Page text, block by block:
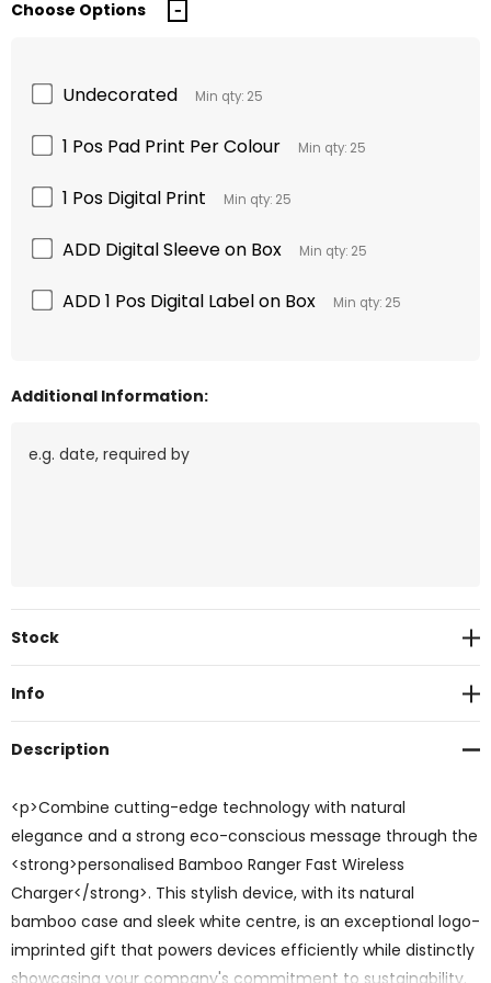
Choose Options
Undecorated Min qty: 25
1 Pos Pad Print Per Colour Min qty: 25
1 Pos Digital Print Min qty: 25
ADD Digital Sleeve on Box Min qty: 25
ADD 1 Pos Digital Label on Box Min qty: 25
Additional Information:
Current
Stock
Info
Description
<p>Combine cutting-edge technology with natural
elegance and a strong eco-conscious message through the
<strong>personalised Bamboo Ranger Fast Wireless
Charger</strong>. This stylish device, with its natural
bamboo case and sleek white centre, is an exceptional logo-
imprinted gift that powers devices efficiently while distinctly